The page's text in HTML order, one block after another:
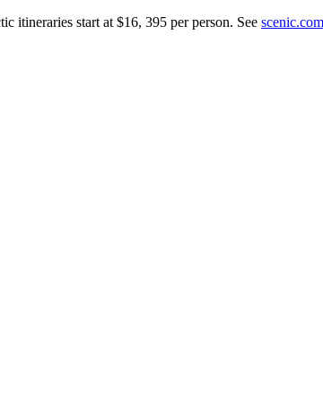
itineraries start at $16, 395 per person. See